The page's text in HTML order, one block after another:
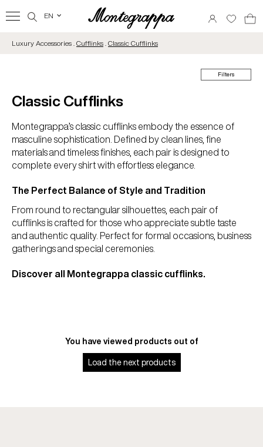
‹
EN
Luxury Accessories .Cufflinks.Classic Cufflinks
Filters
Classic Cufflinks
Montegrappa’s classic cufflinks embody the essence of
masculine sophistication. Defined by clean lines, fine
materials and timeless finishes, each pair is designed to
complete every shirt with effortless elegance.
The Perfect Balance of Style and Tradition
From round to rectangular silhouettes, each pair of
cufflinks is crafted for those who appreciate subtle taste
and authentic quality. Perfect for formal occasions, business
gatherings and special ceremonies.
Discover all Montegrappa classic cufflinks.
You have viewed products out of
Load the nextproducts